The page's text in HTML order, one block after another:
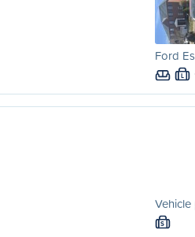
Ford
L
S